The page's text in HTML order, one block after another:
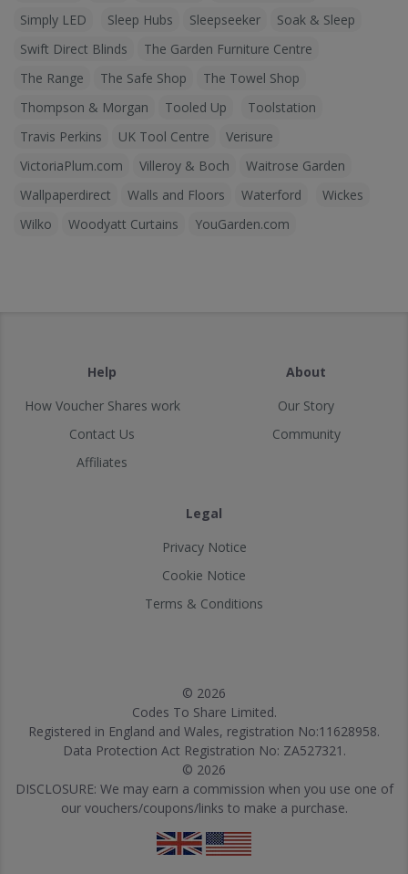
Simply LED
Sleep Hubs Sleepseeker
Soak & Sleep
Swift Direct Blinds
The Garden Furniture Centre
The Range
The Safe Shop
The Towel Shop
Thompson & Morgan
Tooled Up
Toolstation
Travis Perkins
UK Tool Centre
Verisure
VictoriaPlum.com
Villeroy & Boch
Waitrose Garden
Wallpaperdirect
Walls and Floors Waterford
Wickes
Wilko
Woodyatt Curtains YouGarden.com
Help
How Voucher Shares work
Contact Us
Affiliates
About
Our Story
Community
Legal
Privacy Notice
Cookie Notice
Terms & Conditions
© 2026
Codes To Share Limited.
Registered in England and Wales, registration No:11628958.
Data Protection Act Registration No: ZA527321.
© 2026
DISCLOSURE: We may earn a commission when you use one of
our vouchers/coupons/links to make a purchase.